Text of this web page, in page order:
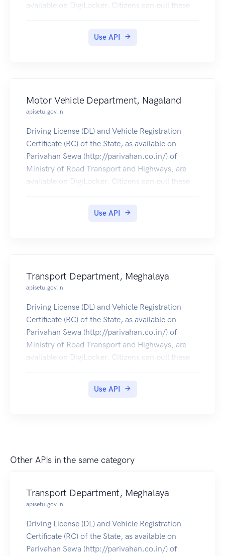
available on DigiLocker. Citizens can pull these
Use API
Motor Vehicle Department, Nagaland
apisetu.gov.in
Driving License (DL) and Vehicle Registration
Certificate (RC) of the State, as available on
Parivahan Sewa (http://parivahan.co.in/) of
Ministry of Road Transport and Highways, are
available on DigiLocker. Citizens can pull these
Use API
Transport Department, Meghalaya
apisetu.gov.in
Driving License (DL) and Vehicle Registration
Certificate (RC) of the State, as available on
Parivahan Sewa (http://parivahan.co.in/) of
Ministry of Road Transport and Highways, are
available on DigiLocker. Citizens can pull these
Use API
Other APIs in the same category
Transport Department, Meghalaya
apisetu.gov.in
Driving License (DL) and Vehicle Registration
Certificate (RC) of the State, as available on
Parivahan Sewa (http://parivahan.co.in/) of